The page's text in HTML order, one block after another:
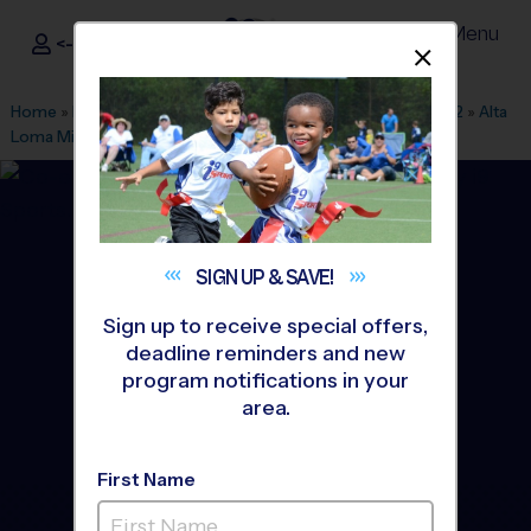
i9Sports ®
<- Sign In Menu
Home » Find A Program » San Francisco»League Office 562 » Alta
Loma Middle School»Flag Football»Clinic 2026 Fall
South San Francisco -
SIGN UP &SAVE!
Sign up to receive special offers,
deadline reminders and new
program notifications in your
area.
First Name